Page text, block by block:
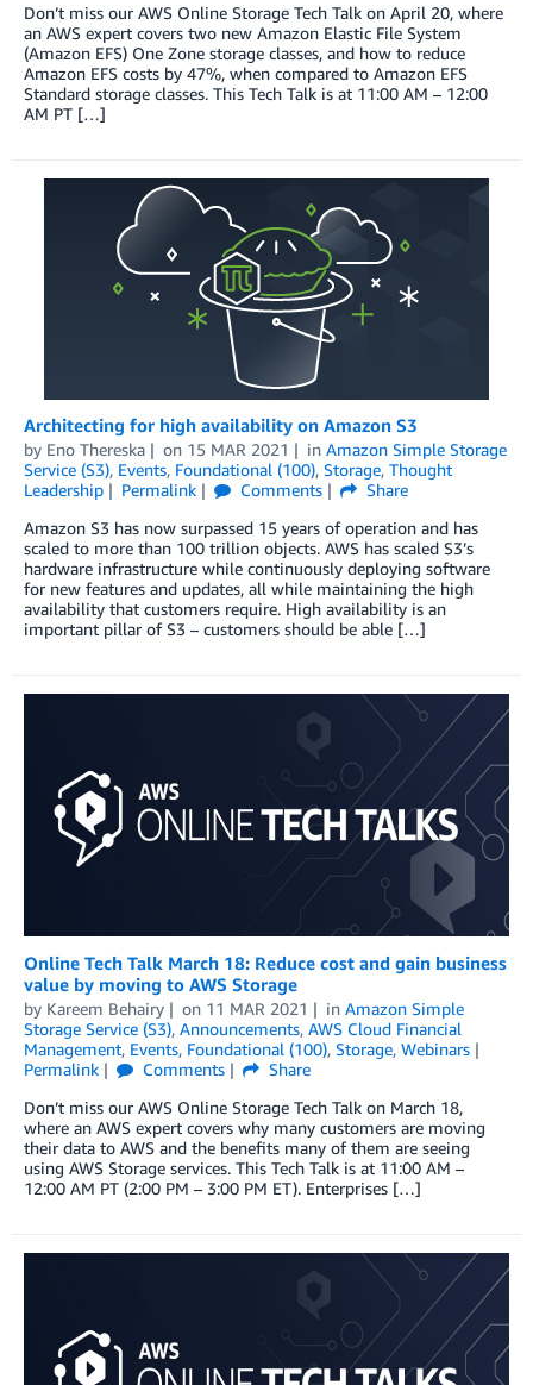
Don’t miss our AWS Online Storage Tech Talk on April 20, where
an AWS expert covers two new Amazon Elastic File System
(Amazon EFS) One Zone storage classes, and how to reduce
Amazon EFS costs by 47%, when compared to Amazon EFS
Standard storage classes. This Tech Talk is at 11:00 AM – 12:00
AM PT […]
Architecting for high availability on Amazon S3
by Eno Thereska on 15 MAR 2021 in Amazon Simple Storage
Service (S3), Events, Foundational (100), Storage, Thought
Leadership
Permalink Comments
Share
Amazon S3 has now surpassed 15 years of operation and has
scaled to more than 100 trillion objects. AWS has scaled S3’s
hardware infrastructure while continuously deploying software
for new features and updates, all while maintaining the high
availability that customers require. High availability is an
important pillar of S3 – customers should be able […]
Online Tech Talk March 18: Reduce cost and gain business
value by moving to AWS Storage
by Kareem Behairy on 11 MAR 2021 in Amazon Simple
Storage Service (S3), Announcements, AWS Cloud Financial
Management, Events, Foundational (100), Storage, Webinars
Permalink
Comments
Share
Don’t miss our AWS Online Storage Tech Talk on March 18,
where an AWS expert covers why many customers are moving
their data to AWS and the benefits many of them are seeing
using AWS Storage services. This Tech Talk is at 11:00 AM –
12:00 AM PT (2:00 PM – 3:00 PM ET). Enterprises […]